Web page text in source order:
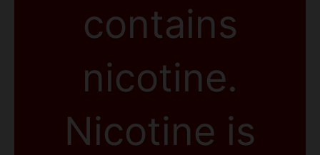
contains
nicotine.
Nicotine is